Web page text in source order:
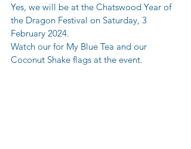
Yes, we will be at the Chatswood Year of
the Dragon Festival on Saturday, 3
February 2024.
Watch our for My Blue Tea and our
Coconut Shake flags at the event.